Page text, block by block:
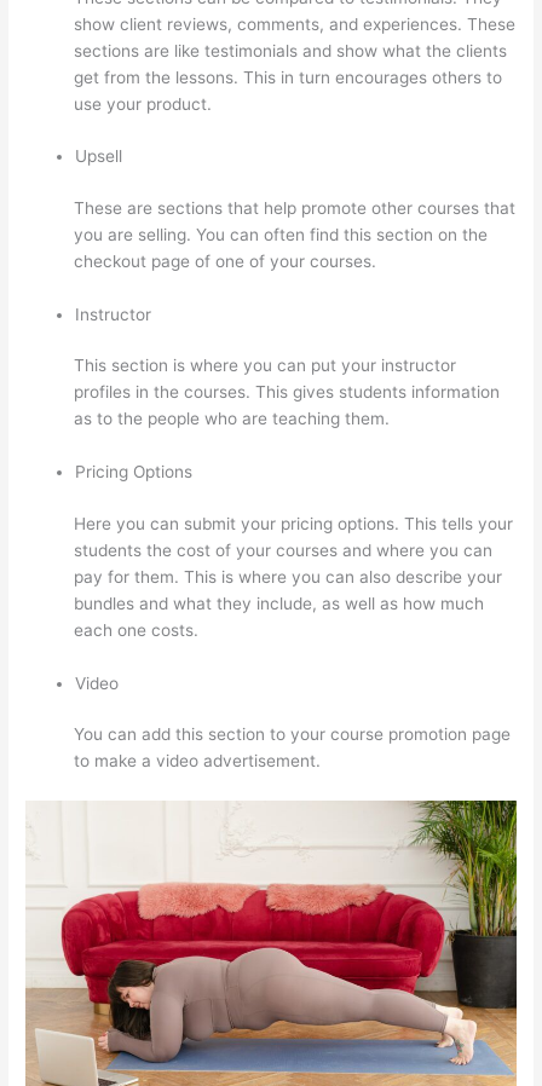
show client reviews, comments, and experiences. These
sections are like testimonials and show what the clients
get from the lessons. This in turn encourages others to
use your product.
Upsell
These are sections that help promote other courses that
you are selling. You can often find this section on the
checkout page of one of your courses.
Instructor
This section is where you can put your instructor
profiles in the courses. This gives students information
as to the people who are teaching them.
Pricing Options
Here you can submit your pricing options. This tells your
students the cost of your courses and where you can
pay for them. This is where you can also describe your
bundles and what they include, as well as how much
each one costs.
Video
You can add this section to your course promotion page
to make a video advertisement.